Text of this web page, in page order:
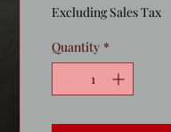
Excluding Sales Tax
Quantity *